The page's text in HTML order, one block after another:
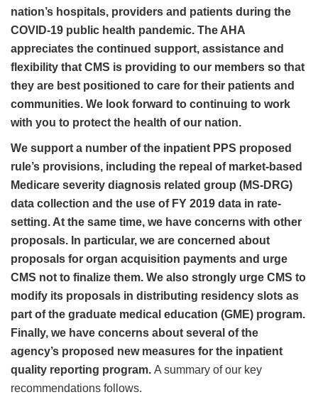
nation’s hospitals, providers and patients during the
COVID-19 public health pandemic. The AHA
appreciates the continued support, assistance and
flexibility that CMS is providing to our members so that
they are best positioned to care for their patients and
communities. We look forward to continuing to work
with you to protect the health of our nation.
We support a number of the inpatient PPS proposed
rule’s provisions, including the repeal of market-based
Medicare severity diagnosis related group (MS-DRG)
data collection and the use of FY 2019 data in rate-
setting. At the same time, we have concerns with other
proposals. In particular, we are concerned about
proposals for organ acquisition payments and urge
CMS not to finalize them. We also strongly urge CMS to
modify its proposals in distributing residency slots as
part of the graduate medical education (GME) program.
Finally, we have concerns about several of the
agency’s proposed new measures for the inpatient
quality reporting program. A summary of our key
recommendations follows.